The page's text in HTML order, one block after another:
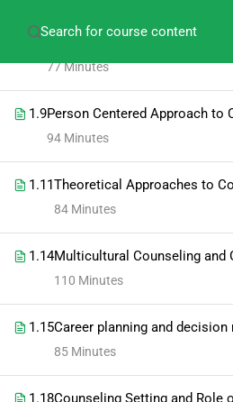
1.8
77 Minutes
1.9Person Centered Approach to
94 Minutes
1.11Theoretical Approaches to
84 Minutes
1.14Multicultural Counseling and
110 Minutes
1.15Career planning and decision
85 Minutes
1.18Counseling Setting and Role